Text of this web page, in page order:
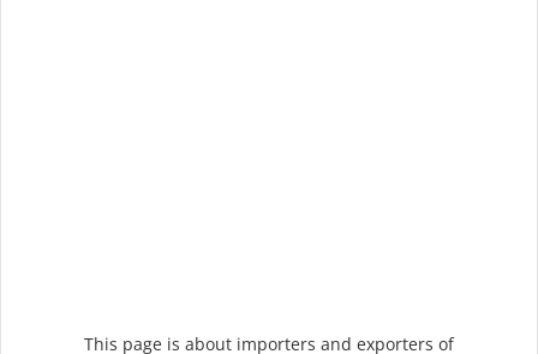
This page is about importers and exporters of